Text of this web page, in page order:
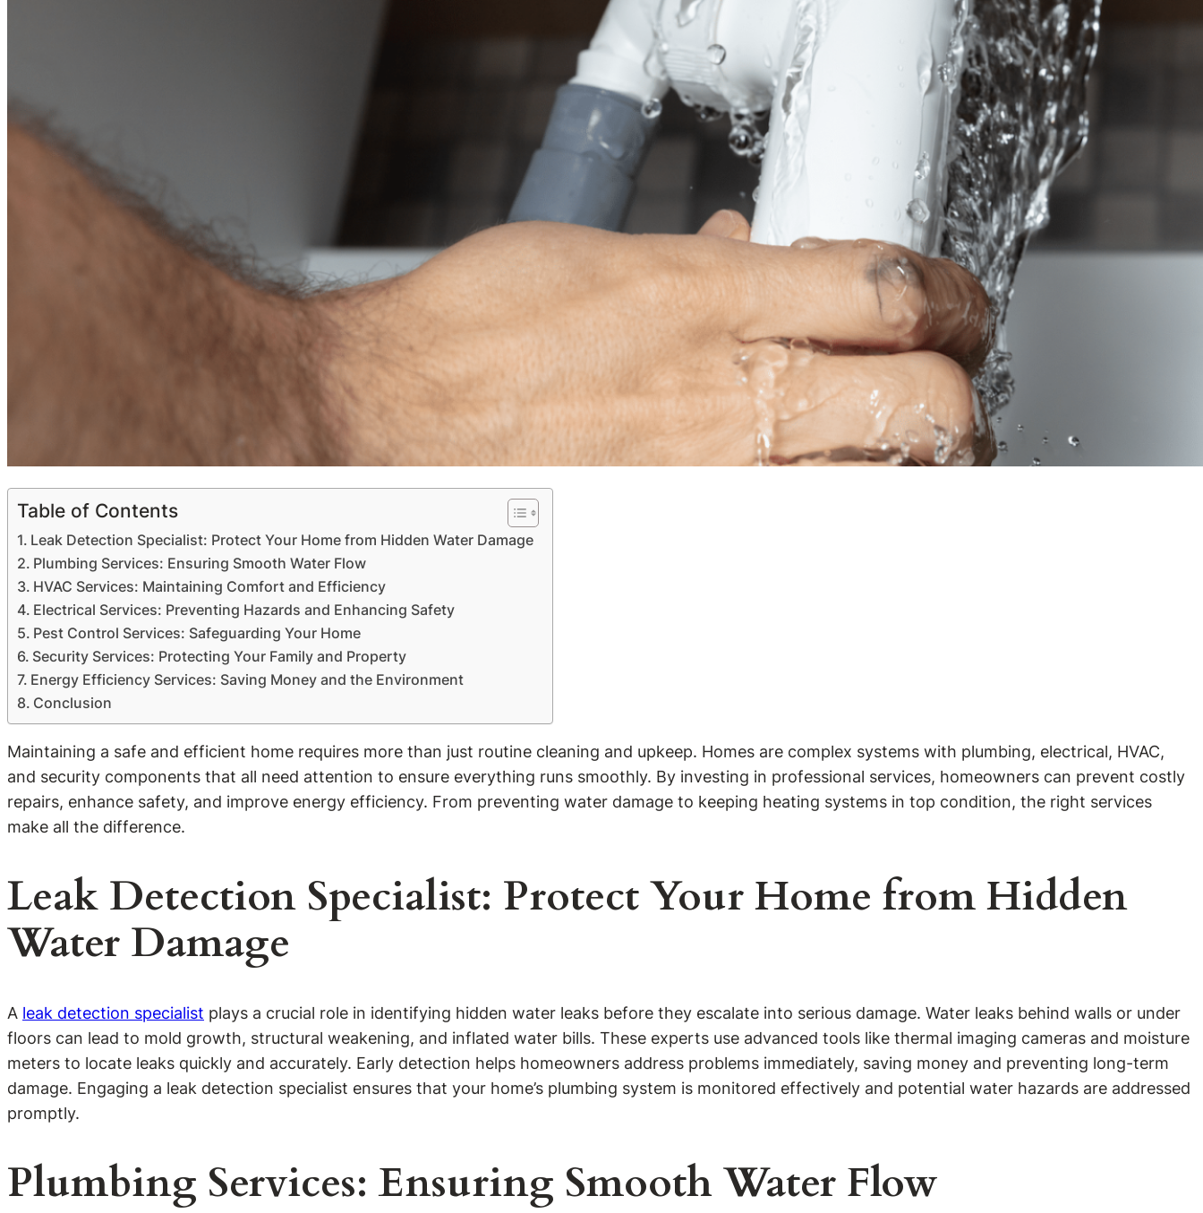
Table of Contents
Leak Detection Specialist: Protect Your Home from Hidden Water Damage
Plumbing Services: Ensuring Smooth Water Flow
HVAC Services: Maintaining Comfort and Efficiency
Electrical Services: Preventing Hazards and Enhancing Safety
Pest Control Services: Safeguarding Your Home
Security Services: Protecting Your Family and Property
Energy Efficiency Services: Saving Money and the Environment
Conclusion
Maintaining a safe and efficient home requires more than just routine cleaning and upkeep. Homes are complex systems with plumbing, electrical, HVAC,
and security components that all need attention to ensure everything runs smoothly. By investing in professional services, homeowners can prevent costly
repairs, enhance safety, and improve energy efficiency. From preventing water damage to keeping heating systems in top condition, the right services
make all the difference.
Leak Detection Specialist: Protect Your Home from Hidden
Water Damage
A leak detection specialist plays a crucial role in identifying hidden water leaks before they escalate into serious damage. Water leaks behind walls or under
floors can lead to mold growth, structural weakening, and inflated water bills. These experts use advanced tools like thermal imaging cameras and moisture
meters to locate leaks quickly and accurately. Early detection helps homeowners address problems immediately, saving money and preventing long-term
damage. Engaging a leak detection specialist ensures that your home’s plumbing system is monitored effectively and potential water hazards are addressed
promptly.
Plumbing Services: Ensuring Smooth Water Flow